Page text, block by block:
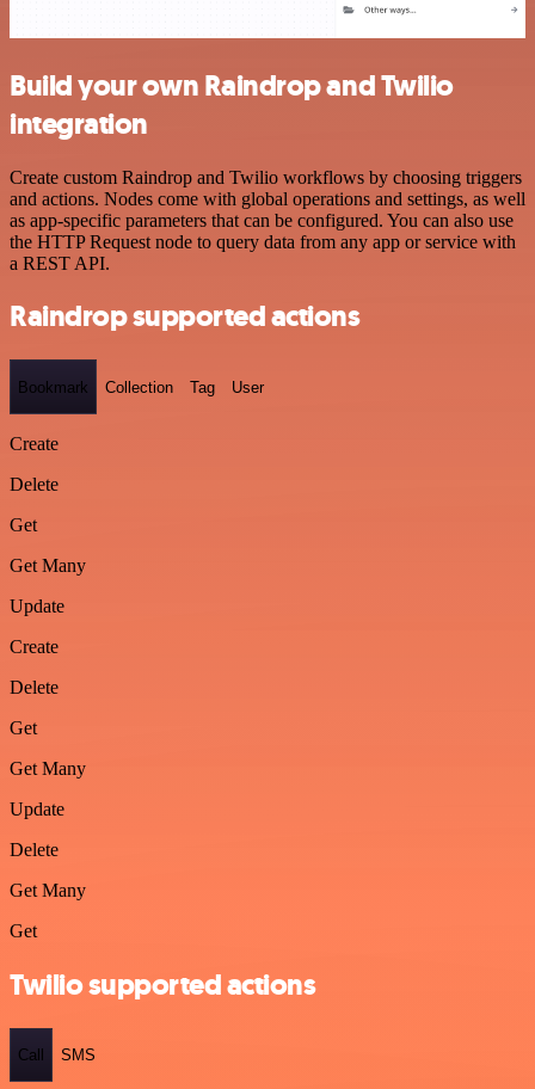
Build your own Raindrop and Twilio
integration
Create custom Raindrop and Twilio workflows by choosing triggers
and actions. Nodes come with global operations and settings, as well
as app-specific parameters that can be configured. You can also use
the HTTP Request node to query data from any app or service with
a REST API.
Raindrop supported actions
Bookmark Collection Tag User
Create
Delete
Get
Get Many
Update
Create
Delete
Get
Get Many
Update
Delete
Get Many
Get
Twilio supported actions
Call SMS